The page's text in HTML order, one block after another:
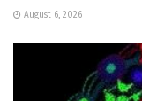
August 6, 2026